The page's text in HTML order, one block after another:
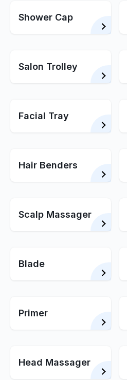
Shower Cap
Salon Trolley
Facial Tray
Hair Benders
Scalp Massager
Blade
Primer
Head Massager